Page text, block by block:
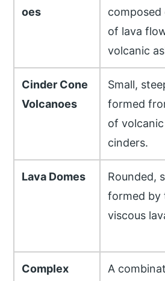
oes
of lava
volcanic
Cinder Cone
Volcanoes
Small,
formed
of
cinders.
Lava Domes
Rounded,
formed by
viscous
Complex
A